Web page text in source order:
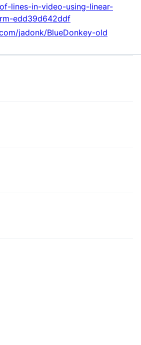
lines-in-video-using-linear-
edd39d642ddf
jadonk/BlueDonkey-old